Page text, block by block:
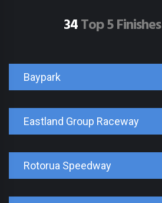
34Top 5 Finishes
Baypark
Eastland Group Raceway
Rotorua Speedway